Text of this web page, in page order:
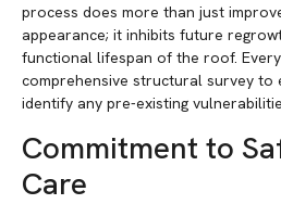
process does more than just
appearance; it inhibits future
functional lifespan of the roof.
comprehensive structural survey to
identify any pre-existing
Commitment to
Care